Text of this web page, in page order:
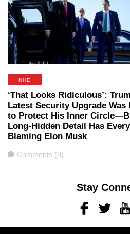
NHE
‘That Looks Ridiculous’:
Latest Security Upgrade Was
to Protect His Inner
Long-Hidden Detail Has
Blaming Elon Musk
Comments
Comments (0)
Stay
FacebookTwitter